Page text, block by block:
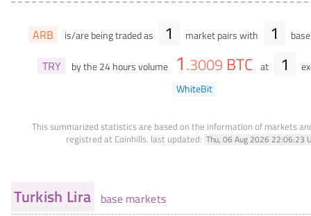
ARB is/are being traded as 1 market pairs with 1
TRY by the 24 hours volume 1.3009 BTC at 1
WhiteBit
This summarized statistics are based on the information of markets
registred at Coinhills. last updated: Thu, 06 Aug 2026 22:06:23
Turkish Lira base markets